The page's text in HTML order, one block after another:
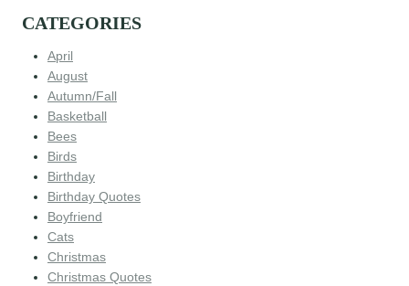
CATEGORIES
April
August
Autumn/Fall
Basketball
Bees
Birds
Birthday
Birthday Quotes
Boyfriend
Cats
Christmas
Christmas Quotes